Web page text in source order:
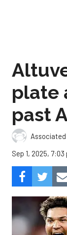
plate
past
Associated
Sep 1, 2025, 7:03